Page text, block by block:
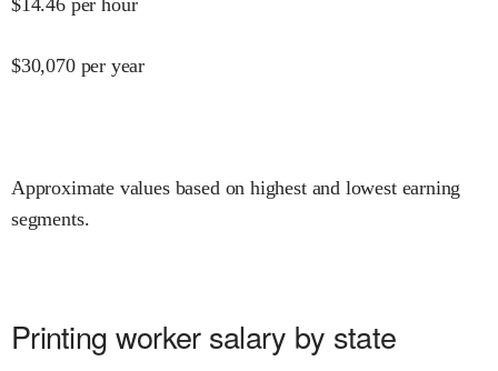
$30,070 per year
Approximate values based on highest and lowest earning
segments.
Printing worker salary by state